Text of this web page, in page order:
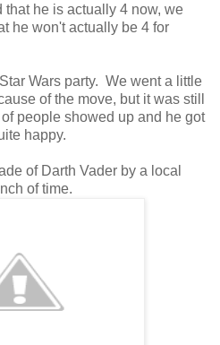
he is actually 4 now, we
he won't actually be 4 for
Wars party. We went a little
of the move, but it was still
people showed up and he got
happy.
of Darth Vader by a local
of time.